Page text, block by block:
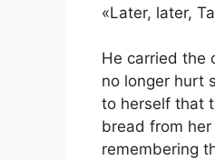
«Later, later,
He carried the
no longer hurt
to herself that
bread from
remembering